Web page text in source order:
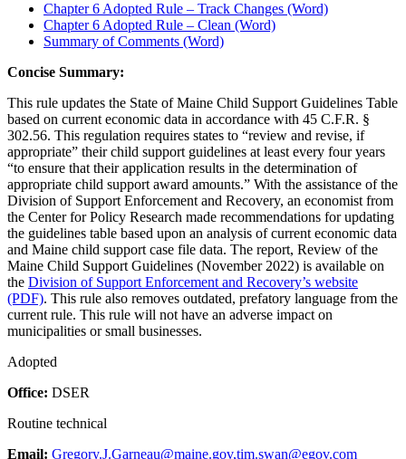
Chapter 6 Adopted Rule – Track Changes (Word)
Chapter 6 Adopted Rule – Clean (Word)
Summary of Comments (Word)
Concise Summary:
This rule updates the State of Maine Child Support Guidelines Table
based on current economic data in accordance with 45 C.F.R. §
302.56. This regulation requires states to “review and revise, if
appropriate” their child support guidelines at least every four years
“to ensure that their application results in the determination of
appropriate child support award amounts.” With the assistance of the
Division of Support Enforcement and Recovery, an economist from
the Center for Policy Research made recommendations for updating
the guidelines table based upon an analysis of current economic data
and Maine child support case file data. The report, Review of the
Maine Child Support Guidelines (November 2022) is available on
the Division of Support Enforcement and Recovery’s website
(PDF). This rule also removes outdated, prefatory language from the
current rule. This rule will not have an adverse impact on
municipalities or small businesses.
Adopted
Office: DSER
Routine technical
Email: Gregory.J.Garneau@maine.gov,tim.swan@egov.com